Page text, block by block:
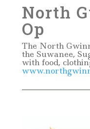
North
Op
The North
the Suwanee,
with food,